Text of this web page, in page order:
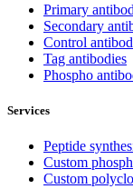
Primary
Secondary
Control
Tag antibodies
Phospho
Services
Peptide
Custom
Custom